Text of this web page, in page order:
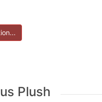
Plush